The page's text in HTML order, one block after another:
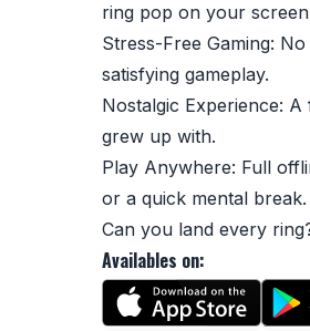
ring pop on your
Stress-Free Gaming:
satisfying gameplay.
Nostalgic Experience:
grew up with.
Play Anywhere: Full
or a quick mental break.
Can you land every
Availables on: